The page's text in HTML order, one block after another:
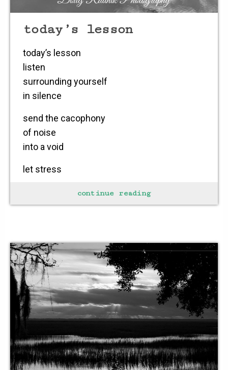
today’s lesson
today’s lesson
listen
surrounding yourself
in silence
send the cacophony
of noise
into a void
let stress
from the neck
breath softly
so the heart
slows it’s pace
listen
to the wisdom
continue reading